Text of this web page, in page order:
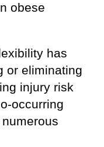
obese
has
or eliminating
injury risk
occurring